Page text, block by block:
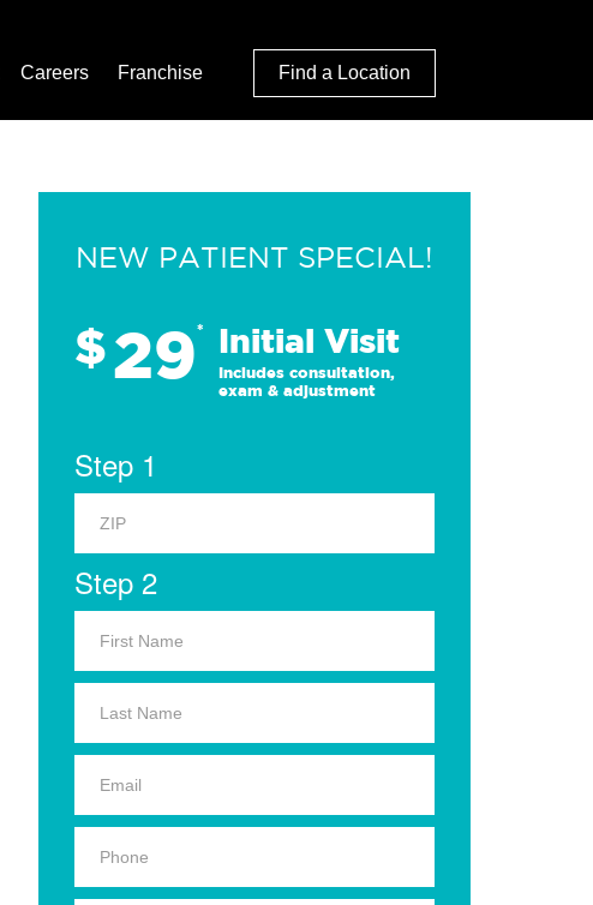
Careers Franchise Find a Location
NEW PATIENT SPECIAL!
$29* Initial Visit
Includes consultation,
exam & adjustment
Step 1
Step 2